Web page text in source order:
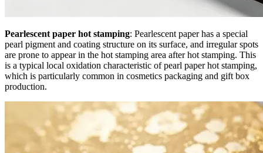
Pearlescent paper hot stamping: Pearlescent paper has a special
pearl pigment and coating structure on its surface, and irregular spots
are prone to appear in the hot stamping area after hot stamping. This
is a typical local oxidation characteristic of pearl paper hot stamping,
which is particularly common in cosmetics packaging and gift box
production.